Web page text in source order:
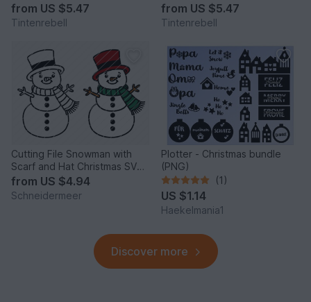
from US $5.47
Tintenrebell
from US $5.47
Tintenrebell
Cutting File Snowman with
Scarf and Hat Christmas SVG
PNG DXF PDF
from US $4.94
Schneidermeer
Plotter - Christmas bundle
(PNG)
(1)
US $1.14
Haekelmania1
Discover more